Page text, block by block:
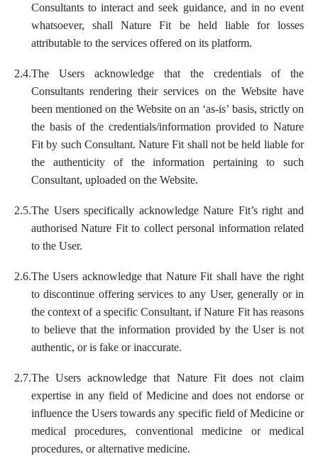
Consultants to interact and seek guidance, and in no event
whatsoever, shall Nature Fit be held liable for losses
attributable to the services offered on its platform.
2.4.The Users acknowledge that the credentials of the
Consultants rendering their services on the Website have
been mentioned on the Website on an ‘as-is’ basis, strictly on
the basis of the credentials/information provided to Nature
Fit by such Consultant. Nature Fit shall not be held liable for
the authenticity of the information pertaining to such
Consultant, uploaded on the Website.
2.5.The Users specifically acknowledge Nature Fit’s right and
authorised Nature Fit to collect personal information related
to the User.
2.6.The Users acknowledge that Nature Fit shall have the right
to discontinue offering services to any User, generally or in
the context of a specific Consultant, if Nature Fit has reasons
to believe that the information provided by the User is not
authentic, or is fake or inaccurate.
2.7.The Users acknowledge that Nature Fit does not claim
expertise in any field of Medicine and does not endorse or
influence the Users towards any specific field of Medicine or
medical procedures, conventional medicine or medical
procedures, or alternative medicine.